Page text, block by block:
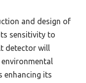
and design of
sensitivity to
detector will
enhancing its